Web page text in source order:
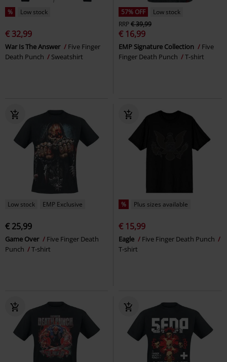
% Low stock
€ 32,99
War Is The Answer
Five Finger
Death Punch
Sweatshirt
57% OFF
Low stock
RRP€ 39,99
€ 16,99
EMP Signature Collection
Five
Finger Death Punch
T-shirt
Low stock EMP Exclusive
€ 25,99
Game Over
Five Finger Death
Punch
T-shirt
% Plus sizes available
€ 15,99
Eagle
Five Finger Death Punch
T-shirt